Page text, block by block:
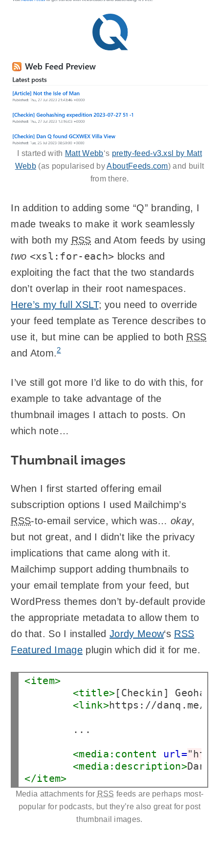
I started with Matt Webb‘s pretty-feed-v3.xsl by Matt
Webb(as popularised byAboutFeeds.com) and built
from there.
In addition to adding some “Q” branding, I
made tweaks to make it work seamlessly
with both my RSS and Atom feeds by using
two <xsl:for-each> blocks and
exploiting the fact that the two standards
don’t overlap in their root namespaces.
Here’s my full XSLT; you need to override
your feed template as Terence describes to
use it, but mine can be applied to both RSS
and Atom.2
I’ve still got more I’d like to do with this, for
example to take advantage of the
thumbnail images I attach to posts. On
which note…
Thumbnail images
When I first started offering email
subscription options I used Mailchimp’s
RSS-to-email service, which was… okay,
but not great, and I didn’t like the privacy
implications that came along with it.
Mailchimp support adding thumbnails to
your email template from your feed, but
WordPress themes don’t by-default provide
the appropriate metadata to allow them to
do that. So I installedJordy Meow‘s RSS
Featured Imageplugin which did it for me.
<item>
<title>[Checkin]
<link>https://danq.me/
        ...
<media:content url=
<media:description>Dan,
</item>
Media attachments for RSS feeds are perhaps most-
popular for podcasts, but they’re also great for post
thumbnail images.